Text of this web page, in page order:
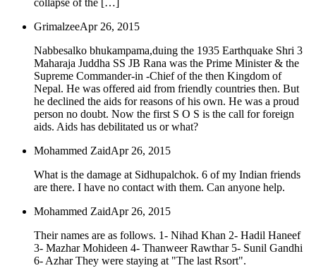
collapse of the […]
GrimalzeeApr 26, 2015
Nabbesalko bhukampama,duing the 1935 Earthquake Shri 3
Maharaja Juddha SS JB Rana was the Prime Minister & the
Supreme Commander-in -Chief of the then Kingdom of
Nepal. He was offered aid from friendly countries then. But
he declined the aids for reasons of his own. He was a proud
person no doubt. Now the first S O S is the call for foreign
aids. Aids has debilitated us or what?
Mohammed ZaidApr 26, 2015
What is the damage at Sidhupalchok. 6 of my Indian friends
are there. I have no contact with them. Can anyone help.
Mohammed ZaidApr 26, 2015
Their names are as follows. 1- Nihad Khan 2- Hadil Haneef
3- Mazhar Mohideen 4- Thanweer Rawthar 5- Sunil Gandhi
6- Azhar They were staying at "The last Rsort".